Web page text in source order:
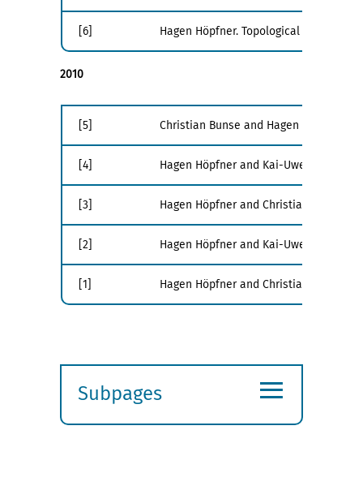
[6] Hagen Höpfner. Topological Sorting -
2010
[5] Christian Bunse and Hagen Höpfner.
[4] Hagen Höpfner and Kai-Uwe Sattler.
[3] Hagen Höpfner and Christian Bunse.
[2] Hagen Höpfner and Kai-Uwe Sattler.
[1] Hagen Höpfner and Christian Bunse.
Subpages
≡